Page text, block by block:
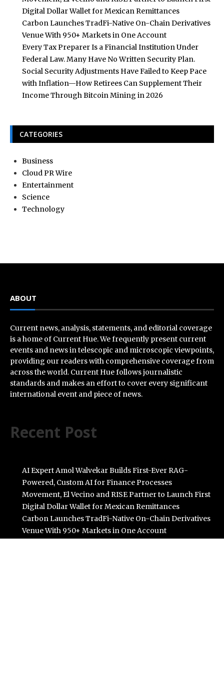
Digital Dollar Wallet for Mexican Remittances
Carbon Launches TradFi-Native On-Chain Derivatives
Venue With 950+ Markets in One Account
Every Tax Preparer Is a Financial Institution Under
Federal Law. Many Have No Written Security Plan.
Social Security Adjustments Have Failed to Keep Pace
with Inflation—How Retirees Can Supplement Their
Income Through Bitcoin Mining in 2026
CATEGORIES
Business
Cloud PR Wire
Entertainment
Science
Technology
ABOUT
Current news, analysis, statements, and editorial coverage
is a home of Current Hue. We frequently present current
events and news in telescopic and microscopic viewpoints,
providing our readers with comprehensive coverage from
across the world. Current Hue follows journalistic
standards and makes an effort to cover every significant
international event and piece of news.
Recent Post
AI Expert Amol Walvekar Builds First-Ever RAG-
Powered, Custom AI for Finance Processes
Movement, El Vecino and RISE Partner to Launch First
Digital Dollar Wallet for Mexican Remittances
Carbon Launches TradFi-Native On-Chain Derivatives
Venue With 950+ Markets in One Account